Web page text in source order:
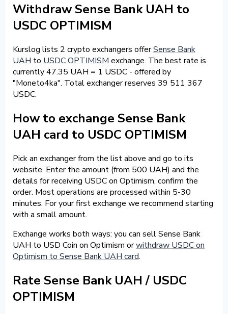
Withdraw Sense Bank UAH to
USDC OPTIMISM
Kurslog lists 2 crypto exchangers offerSense Bank
UAH to USDC OPTIMISM exchange. The best rate is
currently 47.35 UAH = 1 USDC - offered by
"Moneto4ka". Total exchanger reserves 39 511 367
USDC.
How to exchange Sense Bank
UAH card to USDC OPTIMISM
Pick an exchanger from the list above and go to its
website. Enter the amount (from 500 UAH) and the
details for receiving USDC on Optimism, confirm the
order. Most operations are processed within 5-30
minutes. For your first exchange we recommend starting
with a small amount.
Exchange works both ways: you can sell Sense Bank
UAH to USD Coin on Optimism orwithdraw USDC on
Optimism to Sense Bank UAH card.
Rate Sense Bank UAH / USDC
OPTIMISM